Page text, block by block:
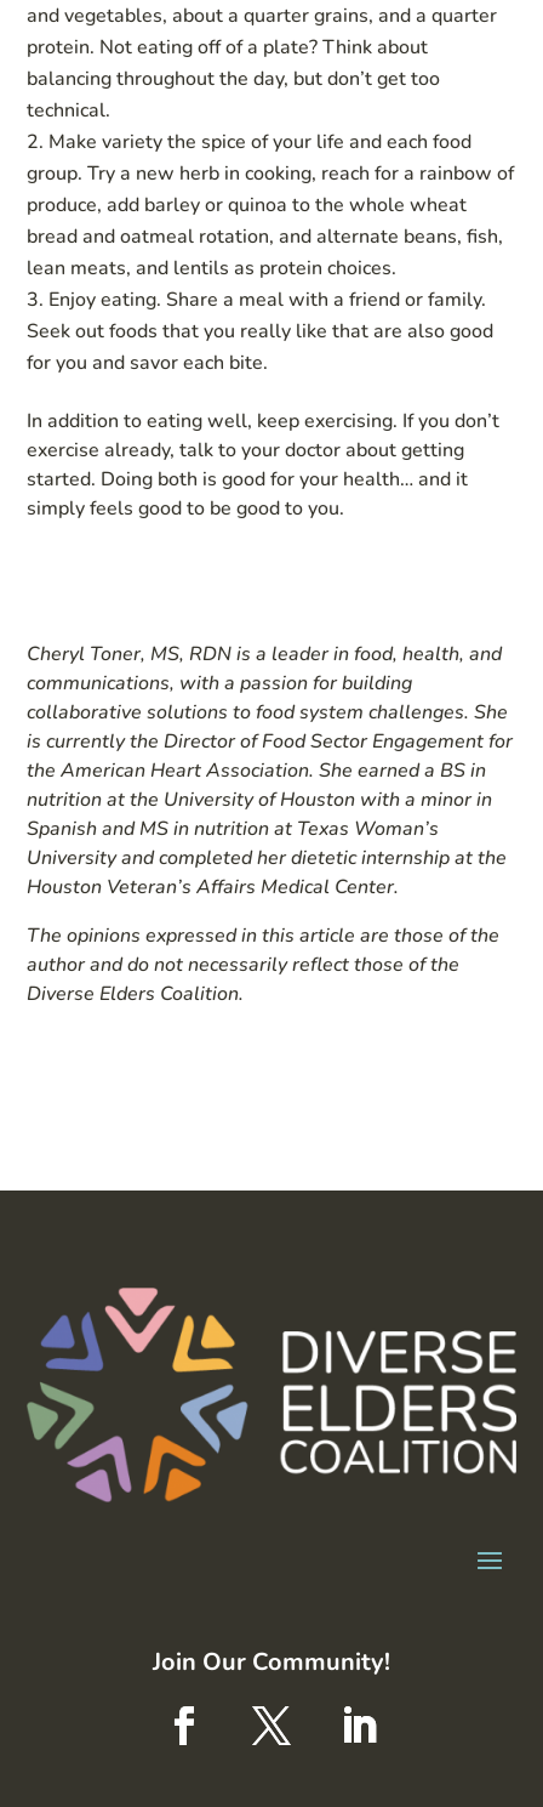
and vegetables, about a quarter grains, and a quarter
protein. Not eating off of a plate? Think about
balancing throughout the day, but don’t get too
technical.
Make variety the spice of your life and each food
group. Try a new herb in cooking, reach for a rainbow of
produce, add barley or quinoa to the whole wheat
bread and oatmeal rotation, and alternate beans, fish,
lean meats, and lentils as protein choices.
Enjoy eating. Share a meal with a friend or family.
Seek out foods that you really like that are also good
for you and savor each bite.
In addition to eating well, keep exercising. If you don’t
exercise already, talk to your doctor about getting
started. Doing both is good for your health… and it
simply feels good to be good to you.
Cheryl Toner, MS, RDN is a leader in food, health, and
communications, with a passion for building
collaborative solutions to food system challenges. She
is currently the Director of Food Sector Engagement for
the American Heart Association. She earned a BS in
nutrition at the University of Houston with a minor in
Spanish and MS in nutrition at Texas Woman’s
University and completed her dietetic internship at the
Houston Veteran’s Affairs Medical Center.
The opinions expressed in this article are those of the
author and do not necessarily reflect those of the
Diverse Elders Coalition.
Join Our Community!